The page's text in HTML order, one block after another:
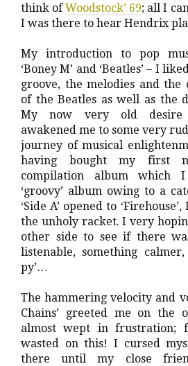
think ofWoodstock’ 69; all I
I was there to hear Hendrix
My introduction to pop
‘Boney M’ and ‘Beatles’ – I
groove, the melodies and the
of the Beatles as well as the
My now very old desire
awakened me to some very
journey of musical
having bought my first
compilation album which
‘groovy’ album owing to a
‘Side A’ opened to
the unholy racket. I very
other side to see if there
listenable, something calmer,
py’…
The hammering velocity and
Chains’ greeted me on the
almost wept in frustration;
wasted on this! I cursed
there until my close